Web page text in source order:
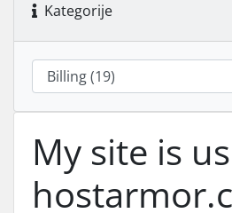
Kategorije
My site is